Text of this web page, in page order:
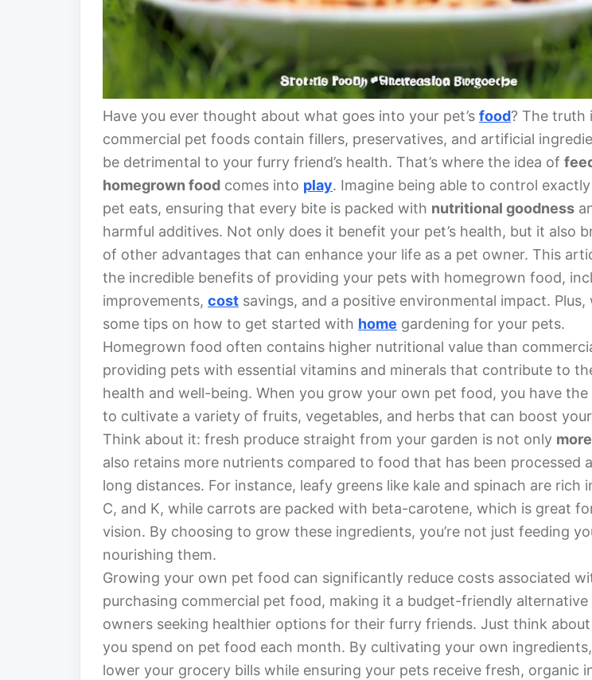
Have you ever thought about what goes into your pet’s food? The truth
commercial pet foods contain fillers, preservatives, and artificial
be detrimental to your furry friend’s health. That’s where the idea of
homegrown food comes into play. Imagine being able to control
pet eats, ensuring that every bite is packed with nutritional goodness
harmful additives. Not only does it benefit your pet’s health, but it also
of other advantages that can enhance your life as a pet owner. This
the incredible benefits of providing your pets with homegrown food,
improvements, cost savings, and a positive environmental impact. Plus,
some tips on how to get started with home gardening for your pets.
Homegrown food often contains higher nutritional value than
providing pets with essential vitamins and minerals that contribute to
health and well-being. When you grow your own pet food, you have
to cultivate a variety of fruits, vegetables, and herbs that can boost your
Think about it: fresh produce straight from your garden is not only
also retains more nutrients compared to food that has been processed
long distances. For instance, leafy greens like kale and spinach are rich
C, and K, while carrots are packed with beta-carotene, which is great
vision. By choosing to grow these ingredients, you’re not just feeding
nourishing them.
Growing your own pet food can significantly reduce costs associated
purchasing commercial pet food, making it a budget-friendly
owners seeking healthier options for their furry friends. Just think
you spend on pet food each month. By cultivating your own
lower your grocery bills while ensuring your pets receive fresh, organic